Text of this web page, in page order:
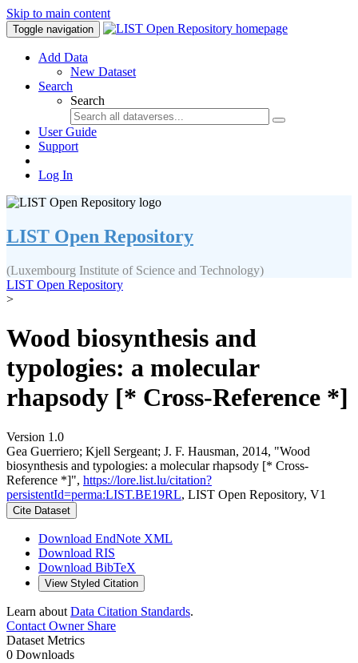
Skip to main content
Toggle navigation
Add Data
New Dataset
Search
Search
User Guide
Support
Log In
LIST Open Repository
(Luxembourg Institute of Science and Technology)
LIST Open Repository
>
Wood biosynthesis and
typologies: a molecular
rhapsody [* Cross-Reference *]
Version 1.0
Gea Guerriero; Kjell Sergeant; J. F. Hausman, 2014, "Wood
biosynthesis and typologies: a molecular rhapsody [* Cross-
Reference *]", https://lore.list.lu/citation?
persistentId=perma:LIST.BE19RL, LIST Open Repository, V1
Cite Dataset
Download EndNote XML
Download RIS
Download BibTeX
View Styled Citation
Learn about Data Citation Standards.
Contact OwnerShare
Dataset Metrics
0 Downloads